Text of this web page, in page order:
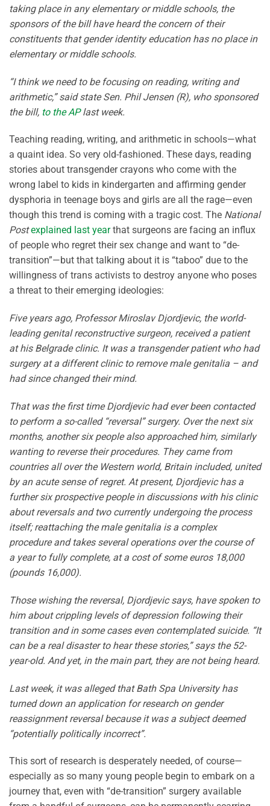
taking place in any elementary or middle schools, the
sponsors of the bill have heard the concern of their
constituents that gender identity education has no place in
elementary or middle schools.
“I think we need to be focusing on reading, writing and
arithmetic,” said state Sen. Phil Jensen (R), who sponsored
the bill, to the APlast week.
Teaching reading, writing, and arithmetic in schools—what
a quaint idea. So very old-fashioned. These days, reading
stories about transgender crayons who come with the
wrong label to kids in kindergarten and affirming gender
dysphoria in teenage boys and girls are all the rage—even
though this trend is coming with a tragic cost. The National
Post explained last yearthat surgeons are facing an influx
of people who regret their sex change and want to “de-
transition”—but that talking about it is “taboo” due to the
willingness of trans activists to destroy anyone who poses
a threat to their emerging ideologies:
Five years ago, Professor Miroslav Djordjevic, the world-
leading genital reconstructive surgeon, received a patient
at his Belgrade clinic. It was a transgender patient who had
surgery at a different clinic to remove male genitalia – and
had since changed their mind.
That was the first time Djordjevic had ever been contacted
to perform a so-called “reversal” surgery. Over the next six
months, another six people also approached him, similarly
wanting to reverse their procedures. They came from
countries all over the Western world, Britain included, united
by an acute sense of regret. At present, Djordjevic has a
further six prospective people in discussions with his clinic
about reversals and two currently undergoing the process
itself; reattaching the male genitalia is a complex
procedure and takes several operations over the course of
a year to fully complete, at a cost of some euros 18,000
(pounds 16,000).
Those wishing the reversal, Djordjevic says, have spoken to
him about crippling levels of depression following their
transition and in some cases even contemplated suicide. “It
can be a real disaster to hear these stories,” says the 52-
year-old. And yet, in the main part, they are not being heard.
Last week, it was alleged that Bath Spa University has
turned down an application for research on gender
reassignment reversal because it was a subject deemed
“potentially politically incorrect”.
This sort of research is desperately needed, of course—
especially as so many young people begin to embark on a
journey that, even with “de-transition” surgery available